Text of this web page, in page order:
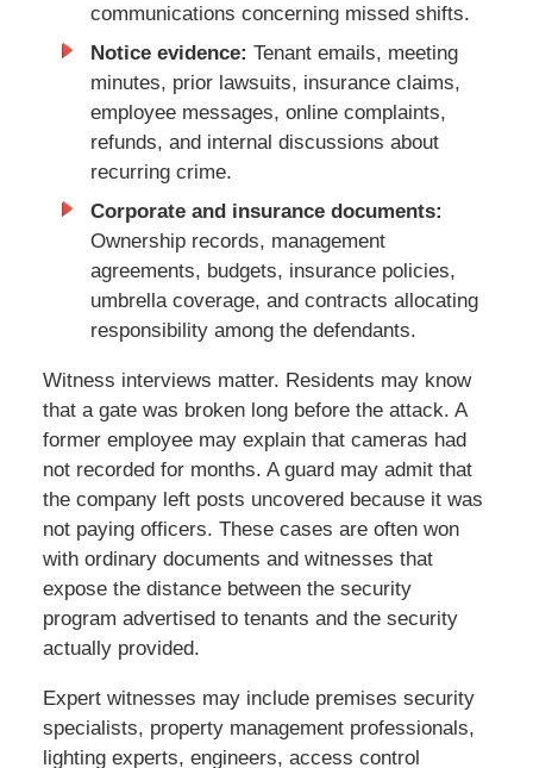
communications concerning missed shifts.
Notice evidence: Tenant emails, meeting
minutes, prior lawsuits, insurance claims,
employee messages, online complaints,
refunds, and internal discussions about
recurring crime.
Corporate and insurance documents:
Ownership records, management
agreements, budgets, insurance policies,
umbrella coverage, and contracts allocating
responsibility among the defendants.
Witness interviews matter. Residents may know
that a gate was broken long before the attack. A
former employee may explain that cameras had
not recorded for months. A guard may admit that
the company left posts uncovered because it was
not paying officers. These cases are often won
with ordinary documents and witnesses that
expose the distance between the security
program advertised to tenants and the security
actually provided.
Expert witnesses may include premises security
specialists, property management professionals,
lighting experts, engineers, access control